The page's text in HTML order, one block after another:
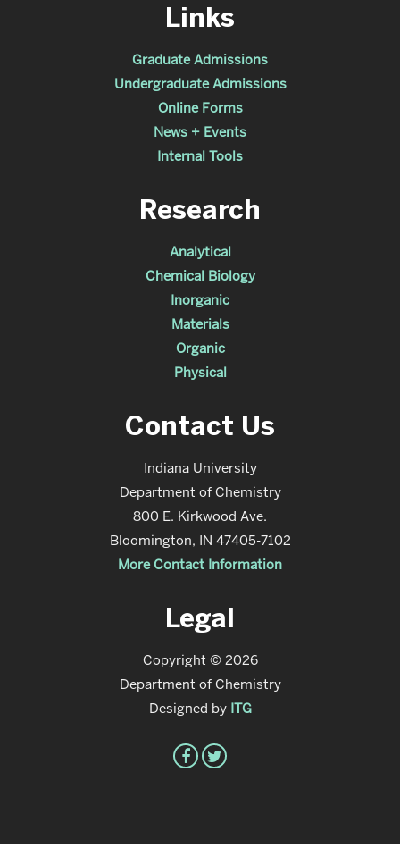
Links
Graduate Admissions
Undergraduate Admissions
Online Forms
News + Events
Internal Tools
Research
Analytical
Chemical Biology
Inorganic
Materials
Organic
Physical
Contact Us
Indiana University
Department of Chemistry
800 E. Kirkwood Ave.
Bloomington, IN 47405-7102
More Contact Information
Legal
Copyright © 2026
Department of Chemistry
Designed by ITG